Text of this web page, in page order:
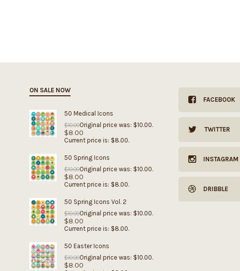
ON SALE NOW
50 Medical Icons
$10.00Original price was: $10.00.
$8.00
Current price is: $8.00.
50 Spring Icons
$10.00Original price was: $10.00.
$8.00
Current price is: $8.00.
50 Spring Icons Vol. 2
$10.00Original price was: $10.00.
$8.00
Current price is: $8.00.
50 Easter Icons
$10.00Original price was: $10.00.
$8.00
FACEBOOK
TWITTER
INSTAGRAM
DRIBBLE